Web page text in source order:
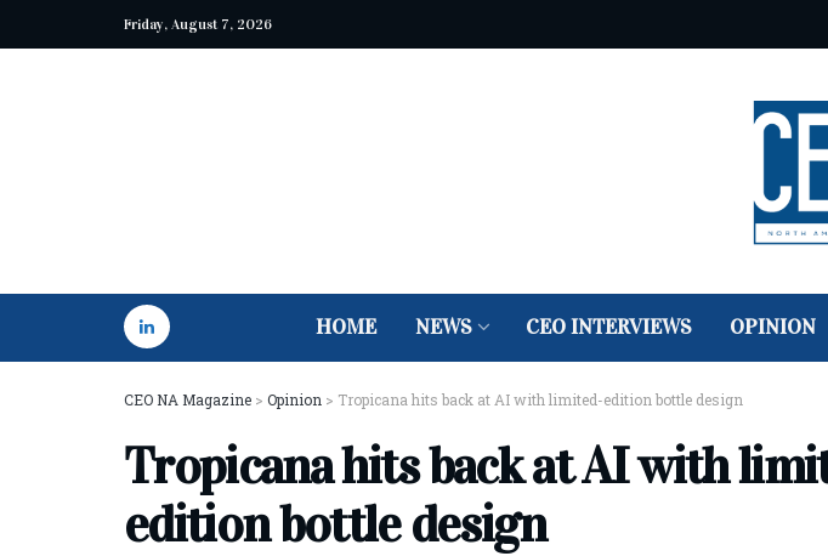
Friday, August 7, 2026
HOME NEWS CEO INTERVIEWS OPINION
CEO NA Magazine > Opinion > Tropicana hits back at AI with limited-edition bottle design
Tropicana hits back at AI with
edition bottle design